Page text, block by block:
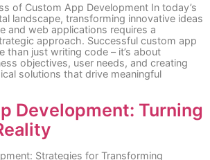
of Custom App Development In today’s
landscape, transforming innovative ideas
and web applications requires a
approach. Successful custom app
than just writing code – it’s about
objectives, user needs, and creating
solutions that drive meaningful
Development: Turning
Strategies for Transforming